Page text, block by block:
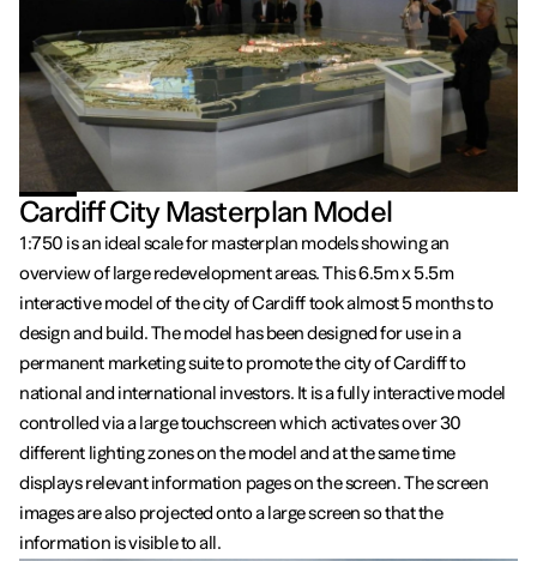
Cardiff City Masterplan Model
1:750 is an ideal scale for masterplan models showing an
overview of large redevelopment areas. This 6.5m x 5.5m
interactive model of the city of Cardiff took almost 5 months to
design and build. The model has been designed for use in a
permanent marketing suite to promote the city of Cardiff to
national and international investors. It is a fully interactive model
controlled via a large touchscreen which activates over 30
different lighting zones on the model and at the same time
displays relevant information pages on the screen. The screen
images are also projected onto a large screen so that the
information is visible to all.